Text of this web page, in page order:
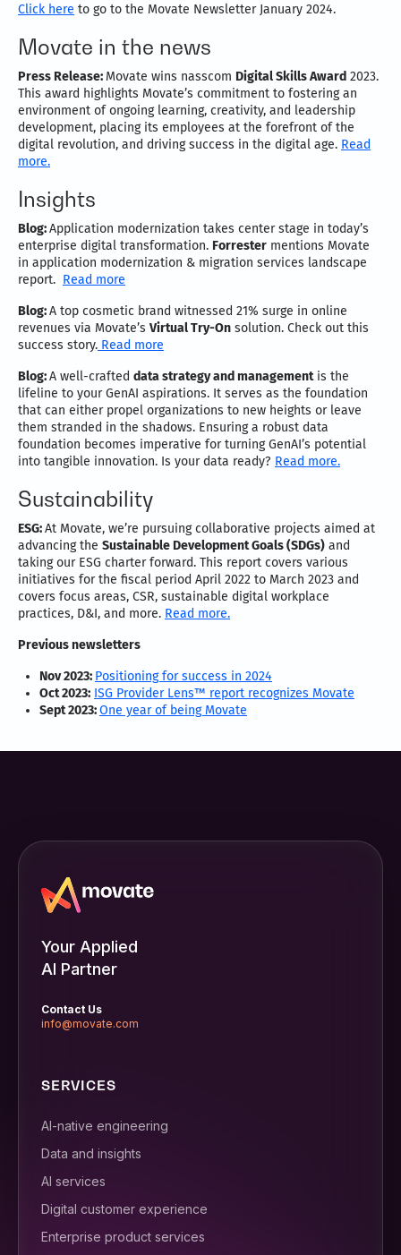
Click here to go to the Movate Newsletter January 2024.
Movate in the news
Press Release: Movate wins nasscom Digital Skills Award 2023.
This award highlights Movate’s commitment to fostering an
environment of ongoing learning, creativity, and leadership
development, placing its employees at the forefront of the
digital revolution, and driving success in the digital age. Read
more.
Insights
Blog:Application modernization takes center stage in today’s
enterprise digital transformation. Forrester mentions Movate
in application modernization & migration services landscape
report. Read more
Blog:A top cosmetic brand witnessed 21% surge in online
revenues via Movate’s Virtual Try-On solution. Check out this
success story. Read more
Blog:A well-crafted data strategy and managementis the
lifeline to your GenAI aspirations. It serves as the foundation
that can either propel organizations to new heights or leave
them stranded in the shadows. Ensuring a robust data
foundation becomes imperative for turning GenAI’s potential
into tangible innovation. Is your data ready? Read more.
Sustainability
ESG:At Movate, we’re pursuing collaborative projects aimed at
advancing the Sustainable Development Goals (SDGs) and
taking our ESG charter forward. This report covers various
initiatives for the fiscal period April 2022 to March 2023 and
covers focus areas, CSR, sustainable digital workplace
practices, D&I, and more. Read more.
Previous newsletters
Nov 2023: Positioning for success in 2024
Oct 2023: ISG Provider Lens™ report recognizes Movate
Sept 2023:One year of being Movate
Your Applied
AI Partner
Contact Us
info@movate.com
SERVICES
AI-native engineering
Data and insights
AI services
Digital customer experience
Enterprise product services